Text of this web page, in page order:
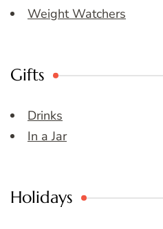
Weight Watchers
Gifts
Drinks
In a Jar
Holidays